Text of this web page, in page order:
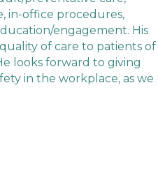
in-office procedures,
engagement. His
of care to patients of
looks forward to giving
in the workplace, as we